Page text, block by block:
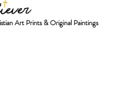
Art Prints & Original Paintings